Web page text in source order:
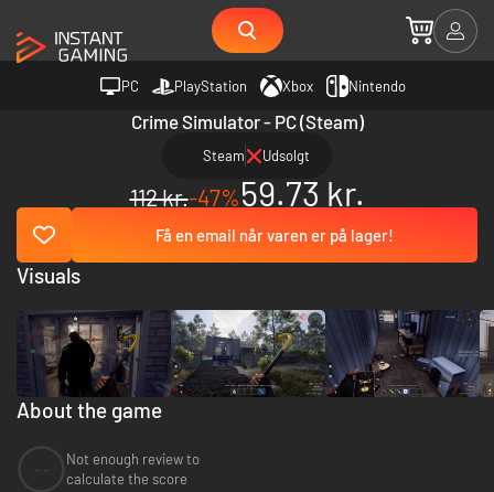
PC PlayStation Xbox Nintendo
Crime Simulator - PC (Steam)
Steam Udsolgt
112 kr.-47%59.73 kr.
Få en email når varen er på lager!
About the game
Not enough review to
calculate the score
Visuals